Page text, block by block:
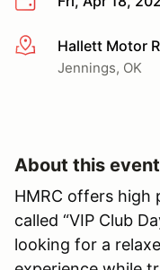
More infoHallett Motor
Jennings, OK
About this event
HMRC offers high
called “VIP Club
looking for a